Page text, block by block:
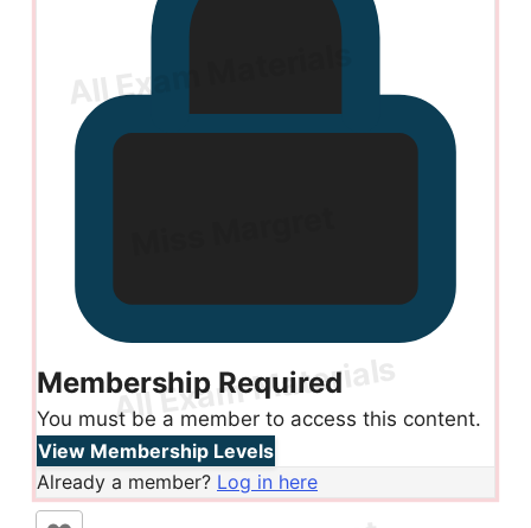
Membership Required
You must be a member to access this content.
View Membership Levels
Already a member? Log in here